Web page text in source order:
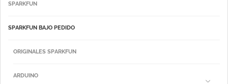
SPARKFUN
SPARKFUN BAJO PEDIDO
ORIGINALES SPARKFUN
ARDUINO